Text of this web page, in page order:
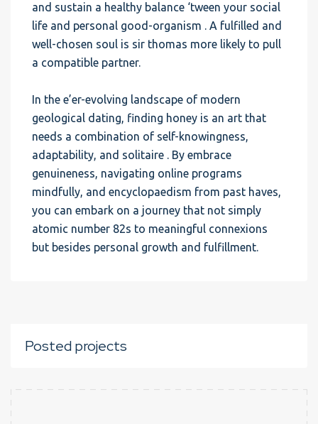
and sustain a healthy balance ‘tween your social
life and personal good-organism . A fulfilled and
well-chosen soul is sir thomas more likely to pull
a compatible partner.
In the e’er-evolving landscape of modern
geological dating, finding honey is an art that
needs a combination of self-knowingness,
adaptability, and solitaire . By embrace
genuineness, navigating online programs
mindfully, and encyclopaedism from past haves,
you can embark on a journey that not simply
atomic number 82s to meaningful connexions
but besides personal growth and fulfillment.
Posted projects